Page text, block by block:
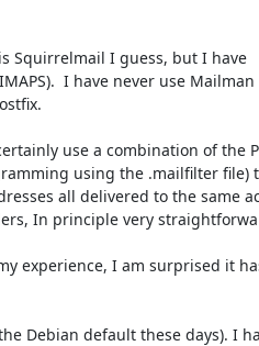
Squirrelmail I guess, but I have
I have never use Mailman
use a combination of the
using the .mailfilter file)
all delivered to the same
In principle very
experience, I am surprised it
Debian default these days). I